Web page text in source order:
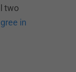
two
in